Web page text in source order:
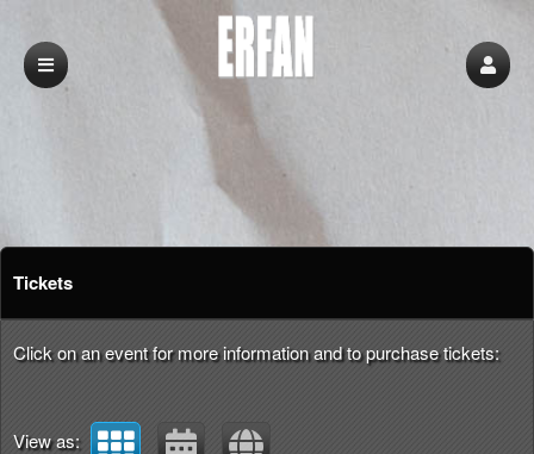
Upcoming events by: erfan
Tickets
Click on an event for more information and to purchase tickets:
View as: